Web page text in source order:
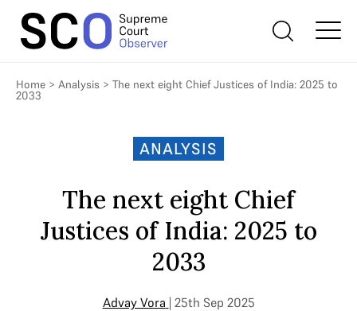
Home > Analysis > The next eight Chief Justices of India: 2025 to
2033
ANALYSIS
The next eight Chief
Justices of India: 2025 to
2033
Advay Vora | 25th Sep 2025